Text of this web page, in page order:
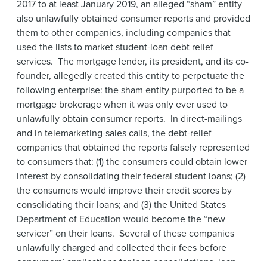
2017 to at least January 2019, an alleged “sham” entity
also unlawfully obtained consumer reports and provided
them to other companies, including companies that
used the lists to market student-loan debt relief
services. The mortgage lender, its president, and its co-
founder, allegedly created this entity to perpetuate the
following enterprise: the sham entity purported to be a
mortgage brokerage when it was only ever used to
unlawfully obtain consumer reports. In direct-mailings
and in telemarketing-sales calls, the debt-relief
companies that obtained the reports falsely represented
to consumers that: (1) the consumers could obtain lower
interest by consolidating their federal student loans; (2)
the consumers would improve their credit scores by
consolidating their loans; and (3) the United States
Department of Education would become the “new
servicer” on their loans. Several of these companies
unlawfully charged and collected their fees before